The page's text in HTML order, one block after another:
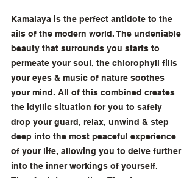
Kamalaya is the perfect antidote to the
ails of the modern world. The undeniable
beauty that surrounds you starts to
permeate your soul, the chlorophyll fills
your eyes & music of nature soothes
your mind. All of this combined creates
the idyllic situation for you to safely
drop your guard, relax, unwind & step
deep into the most peaceful experience
of your life, allowing you to delve further
into the inner workings of yourself.